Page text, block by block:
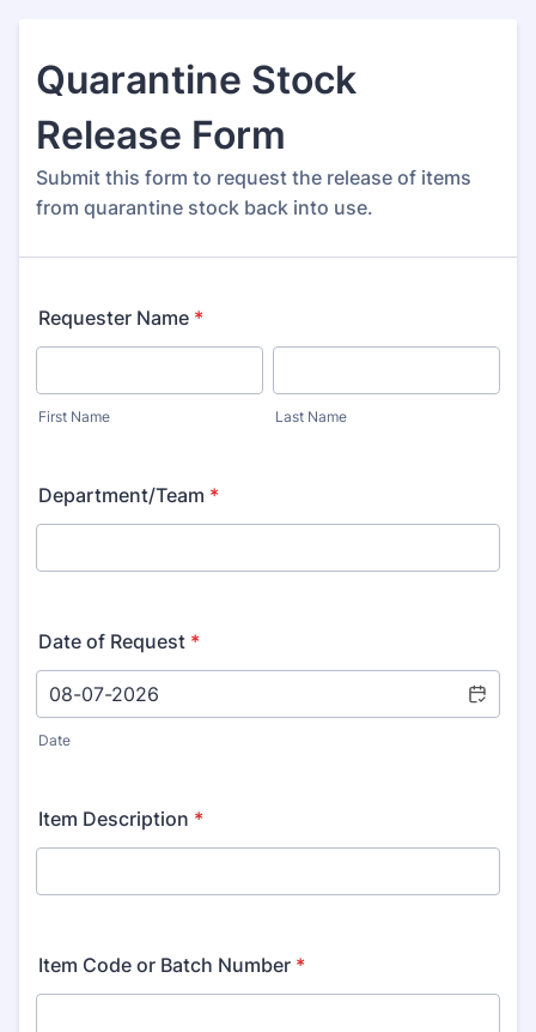
Quarantine Stock
Release Form
Submit this form to request the release of items
from quarantine stock back into use.
Requester Name *
First Name Last Name
Department/Team *
Date of Request *
Date
Item Description *
Item Code or Batch Number *